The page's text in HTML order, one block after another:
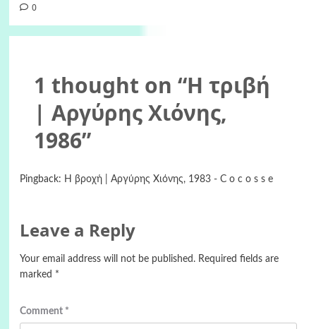
0
1 thought on “Η τριβή
| Αργύρης Χιόνης,
1986”
Pingback: Η βροχή | Αργύρης Χιόνης, 1983 - C o c o s s e
Leave a Reply
Your email address will not be published. Required fields are
marked *
Comment *